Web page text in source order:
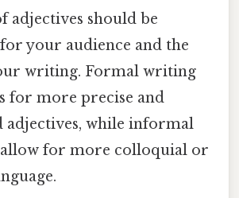
adjectives should be
your audience and the
writing. Formal writing
for more precise and
adjectives, while informal
for more colloquial or